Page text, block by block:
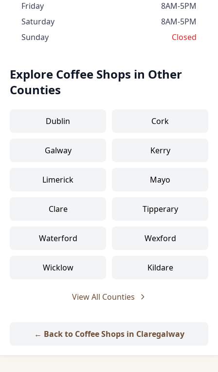
Friday
8AM-5PM
Saturday
8AM-5PM
Sunday
Closed
Explore Coffee Shops in Other
Counties
Dublin Cork
Galway Kerry
Limerick Mayo
Clare Tipperary
Waterford Wexford
Wicklow Kildare
View All Counties
← Back to Coffee Shops in Claregalway